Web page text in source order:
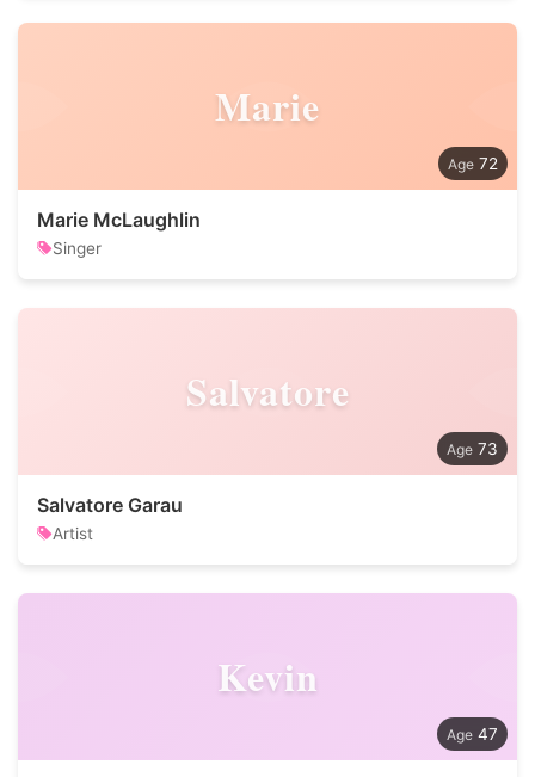
Marie
72
Marie McLaughlin
Singer
Salvatore
73
Salvatore Garau
Artist
Kevin
47